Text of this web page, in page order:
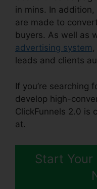
in mins. In addition,
are made to
buyers. As well as
advertising system
leads and clients
If you’re searching
develop high-
ClickFunnels 2.0 is
at.
Start Your